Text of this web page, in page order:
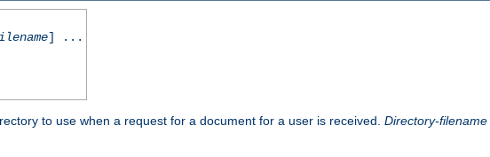
] ...
to use when a request for a document for a user is received. Directory-filename